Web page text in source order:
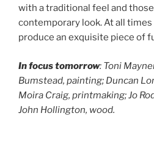
with a traditional feel and
contemporary look. At all
produce an exquisite piece of
In focus tomorrow: Toni
Bumstead, painting; Duncan
Moira Craig, printmaking; Jo
John Hollington, wood.